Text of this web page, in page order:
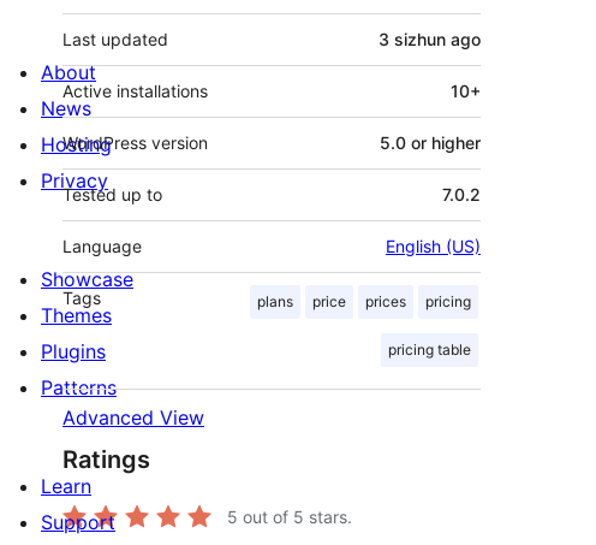
Last updated 3 sizhun ago
Active installations 10+
WordPress version 5.0 or higher
Tested up to 7.0.2
Language English (US)
Tags plans price prices pricing
pricing table
Advanced View
Ratings
5 out of 5 stars.
About
News
Hosting
Privacy
Showcase
Themes
Plugins
Patterns
Learn
Support